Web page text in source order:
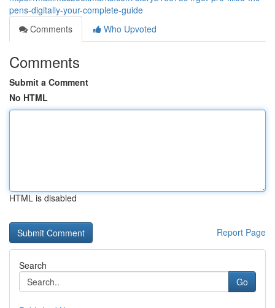
pens-digitally-your-complete-guide
Comments
Who Upvoted
Comments
Submit a Comment
No HTML
HTML is disabled
Report Page
Search
Go